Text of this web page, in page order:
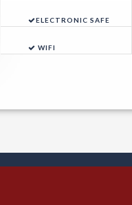
ELECTRONIC SAFE
WIFI